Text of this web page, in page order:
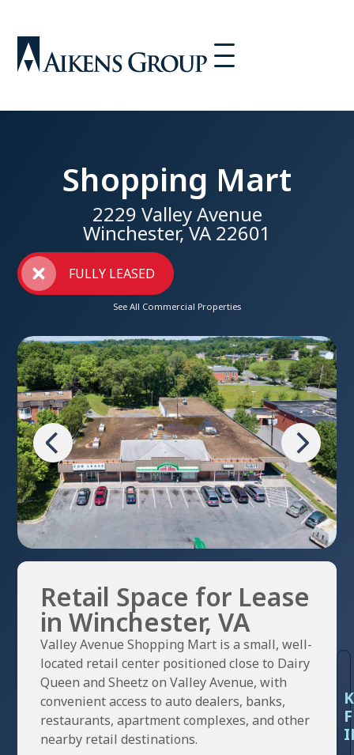
Shopping Mart
2229 Valley Avenue
Winchester, VA 22601
FULLY LEASED
See All Commercial Properties
Retail Space for Lease
in Winchester, VA
Valley Avenue Shopping Mart is a small, well-
located retail center positioned close to Dairy
Queen and Sheetz on Valley Avenue, with
convenient access to auto dealers, banks,
restaurants, apartment complexes, and other
nearby retail destinations.